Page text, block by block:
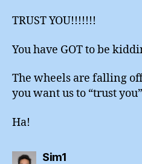
TRUST YOU!!!!!!!
You have GOT to be
The wheels are falling
you want us to “trust you”
Ha!
Sim1